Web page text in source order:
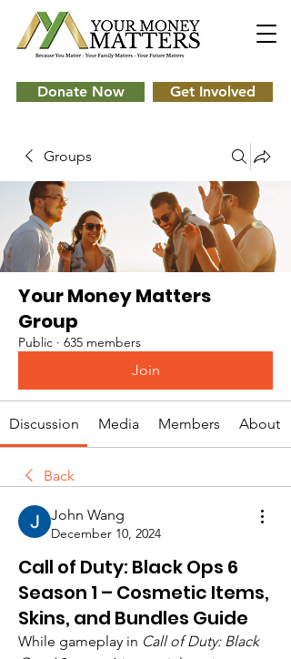
Donate Now Get Involved
Groups
Your Money Matters
Group
Public · 635 members
Join
Discussion Media Members About
Back
John Wang
December 10, 2024
Call of Duty: Black Ops 6
Season 1 – Cosmetic Items,
Skins, and Bundles Guide
While gameplay in Call of Duty: Black